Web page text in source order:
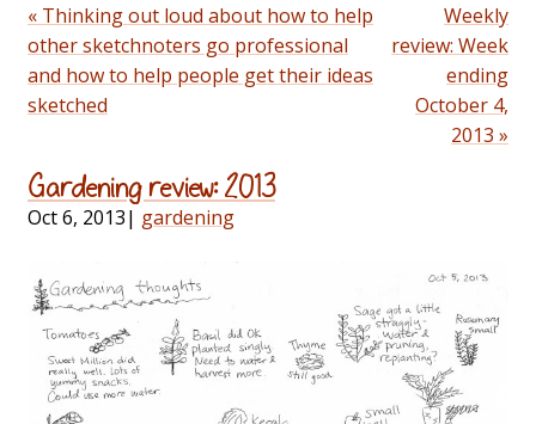
« Thinking out loud about how to help
other sketchnoters go professional
and how to help people get their ideas
sketched
Weekly
review: Week
ending
October 4,
2013 »
Gardening review: 2013
Oct 6, 2013| gardening